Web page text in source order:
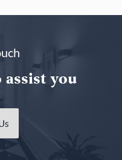
assist you